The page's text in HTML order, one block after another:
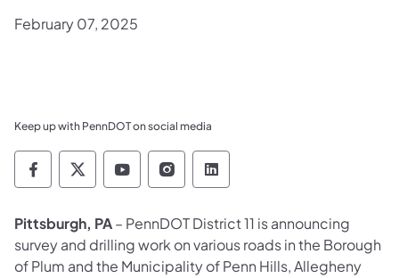
February 07, 2025
Keep up with PennDOT on social media
Pennsylvania Department of Transportation
Pennsylvania Department of
Pennsylvania Department of
Pennsylvania Department
Pennsylvania
Pittsburgh, PA– PennDOT District 11 is announcing
survey and drilling work on various roads in the Borough
of Plum and the Municipality of Penn Hills, Allegheny